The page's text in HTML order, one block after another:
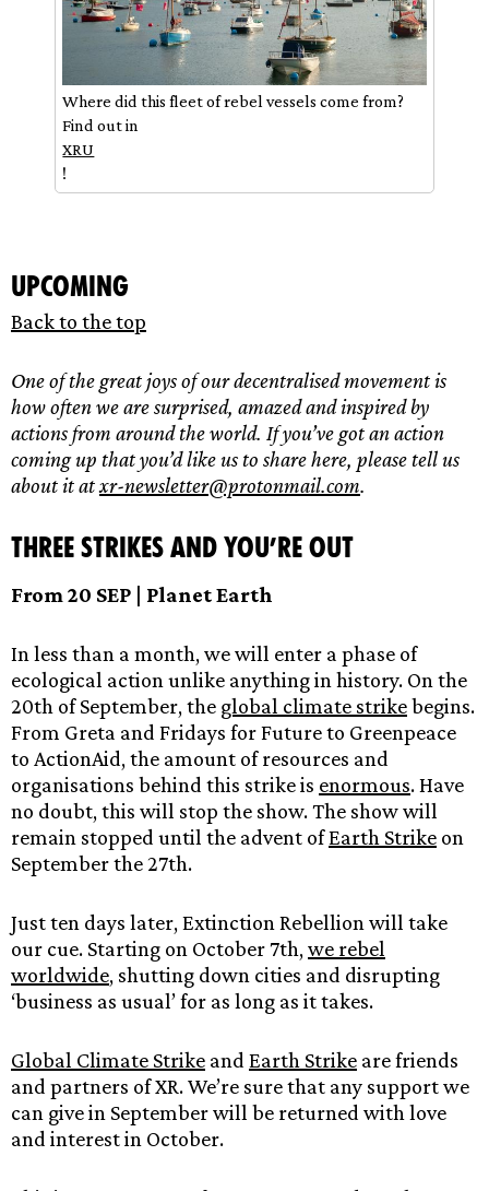
Where did this fleet of rebel vessels come from?
Find out in
XRU
!
Upcoming
Back to the top
One of the great joys of our decentralised movement is
how often we are surprised, amazed and inspired by
actions from around the world. If you’ve got an action
coming up that you’d like us to share here, please tell us
about it atxr-newsletter@protonmail.com.
Three strikes and you’re out
From 20 SEP | Planet Earth
In less than a month, we will enter a phase of
ecological action unlike anything in history. On the
20th of September, the global climate strikebegins.
From Greta and Fridays for Future to Greenpeace
to ActionAid, the amount of resources and
organisations behind this strike is enormous. Have
no doubt, this will stop the show. The show will
remain stopped until the advent ofEarth Strike on
September the 27th.
Just ten days later, Extinction Rebellion will take
our cue. Starting on October 7th, we rebel
worldwide, shutting down cities and disrupting
‘business as usual’ for as long as it takes.
Global Climate Strike and Earth Strike are friends
and partners of XR. We’re sure that any support we
can give in September will be returned with love
and interest in October.